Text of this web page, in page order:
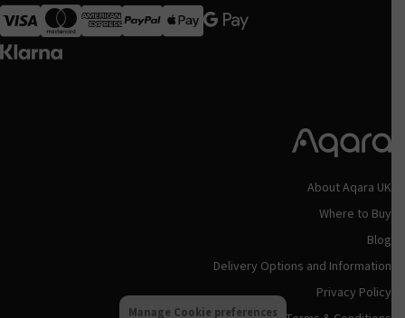
Manage Cookie preferences
Visa
MasterCardAmerican ExpressApple Pay
About Aqara UK
Where to Buy
Blog
Delivery Options and Information
Privacy Policy